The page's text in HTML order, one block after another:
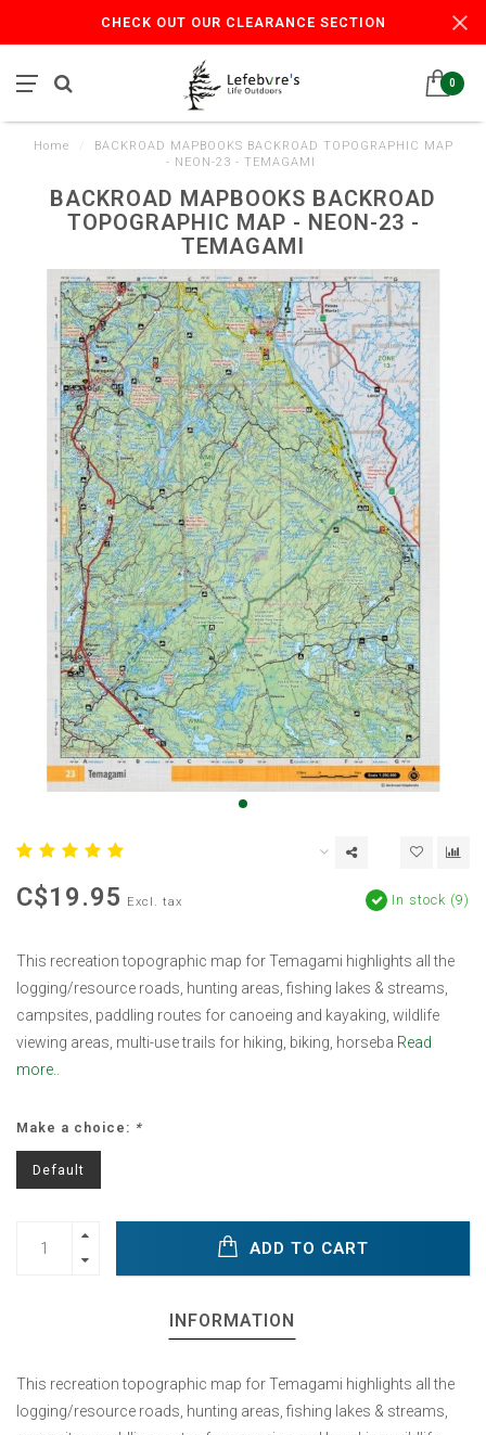
CHECK OUT OUR CLEARANCE SECTION
0
Home
BACKROAD MAPBOOKS BACKROAD TOPOGRAPHIC MAP
- NEON-23 - TEMAGAMI
BACKROAD MAPBOOKS BACKROAD
TOPOGRAPHIC MAP - NEON-23 -
TEMAGAMI
C$19.95 Excl. tax In stock (9)
This recreation topographic map for Temagami highlights all the
logging/resource roads, hunting areas, fishing lakes & streams,
campsites, paddling routes for canoeing and kayaking, wildlife
viewing areas, multi-use trails for hiking, biking, horseba Read
more..
Make a choice: *
Default
ADD TO CART
INFORMATION
This recreation topographic map for Temagami highlights all the
logging/resource roads, hunting areas, fishing lakes & streams,